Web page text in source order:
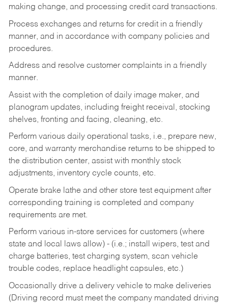
making change, and processing credit card transactions.
Process exchanges and returns for credit in a friendly
manner, and in accordance with company policies and
procedures.
Address and resolve customer complaints in a friendly
manner.
Assist with the completion of daily image maker, and
planogram updates, including freight receival, stocking
shelves, fronting and facing, cleaning, etc.
Perform various daily operational tasks, i.e., prepare new,
core, and warranty merchandise returns to be shipped to
the distribution center, assist with monthly stock
adjustments, inventory cycle counts, etc.
Operate brake lathe and other store test equipment after
corresponding training is completed and company
requirements are met.
Perform various in-store services for customers (where
state and local laws allow) - (i.e.; install wipers, test and
charge batteries, test charging system, scan vehicle
trouble codes, replace headlight capsules, etc.)
Occasionally drive a delivery vehicle to make deliveries
(Driving record must meet the company mandated driving